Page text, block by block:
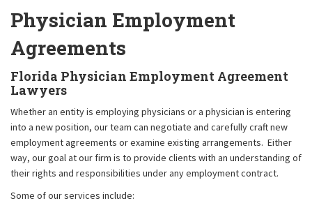
Physician Employment
Agreements
Florida Physician Employment Agreement
Lawyers
Whether an entity is employing physicians or a physician is entering
into a new position, our team can negotiate and carefully craft new
employment agreements or examine existing arrangements. Either
way, our goal at our firm is to provide clients with an understanding of
their rights and responsibilities under any employment contract.
Some of our services include: